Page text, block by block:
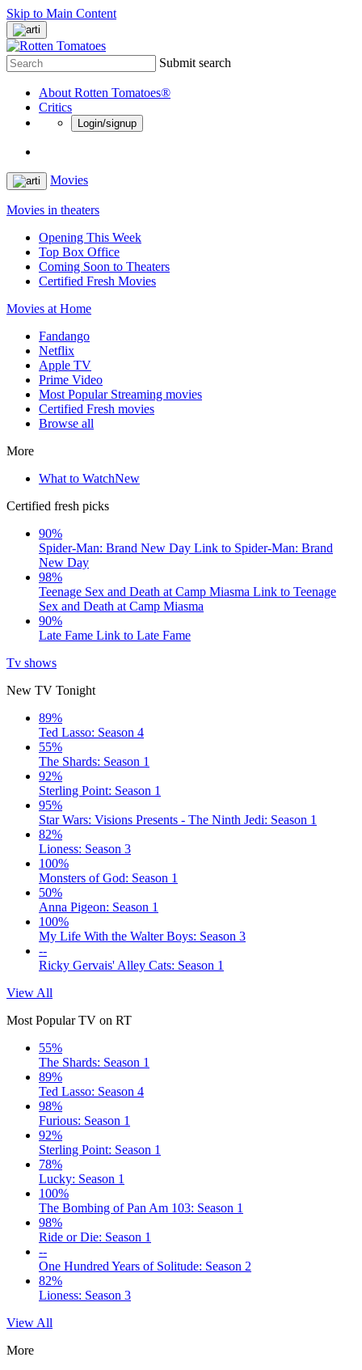
Skip to Main Content
Submit search
About Rotten Tomatoes®
Critics
Login/signup
Movies
Movies in theaters
Opening This Week
Top Box Office
Coming Soon to Theaters
Certified Fresh Movies
Movies at Home
Fandango
Netflix
Apple TV
Prime Video
Most Popular Streaming movies
Certified Fresh movies
Browse all
More
What to WatchNew
Certified fresh picks
90%
Spider-Man: Brand New Day Link to Spider-Man: Brand
New Day
98%
Teenage Sex and Death at Camp Miasma Link to Teenage
Sex and Death at Camp Miasma
90%
Late Fame Link to Late Fame
Tv shows
New TV Tonight
89%
Ted Lasso: Season 4
55%
The Shards: Season 1
92%
Sterling Point: Season 1
95%
Star Wars: Visions Presents - The Ninth Jedi: Season 1
82%
Lioness: Season 3
100%
Monsters of God: Season 1
50%
Anna Pigeon: Season 1
100%
My Life With the Walter Boys: Season 3
--
Ricky Gervais' Alley Cats: Season 1
View All
Most Popular TV on RT
55%
The Shards: Season 1
89%
Ted Lasso: Season 4
98%
Furious: Season 1
92%
Sterling Point: Season 1
78%
Lucky: Season 1
100%
The Bombing of Pan Am 103: Season 1
98%
Ride or Die: Season 1
--
One Hundred Years of Solitude: Season 2
82%
Lioness: Season 3
View All
More